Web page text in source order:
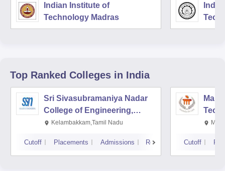
Indian Institute of
Technology Madras
Top Ranked Colleges in India
Sri Sivasubramaniya Nadar
College of Engineering,
Kalavakkam
Kelambakkam,Tamil Nadu
Cutoff Placements Admissions Reviews Cutoff